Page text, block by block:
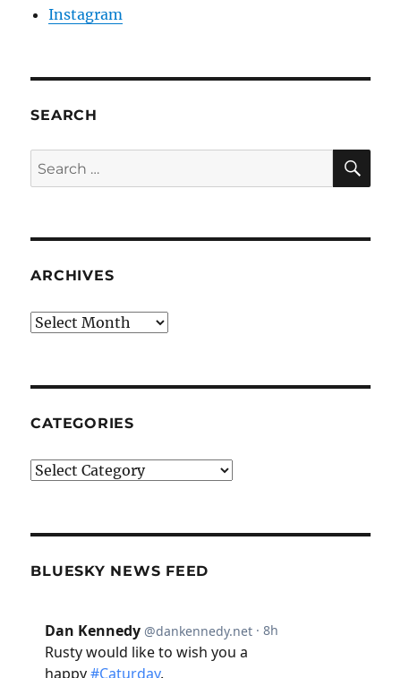
Instagram
SEARCH
Search
for:
ARCHIVES
Archives
CATEGORIES
Categories
BLUESKY NEWS FEED